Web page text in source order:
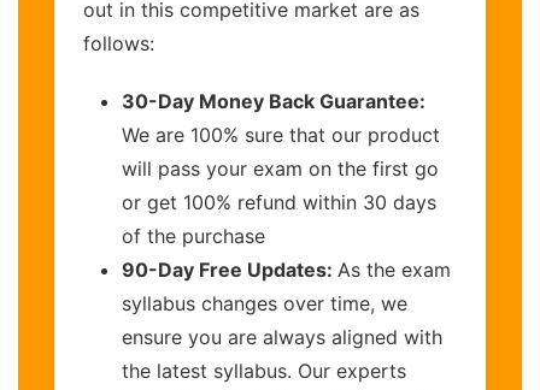
out in this competitive market are as
follows:
30-Day Money Back Guarantee:
We are 100% sure that our product
will pass your exam on the first go
or get 100% refund within 30 days
of the purchase
90-Day Free Updates: As the exam
syllabus changes over time, we
ensure you are always aligned with
the latest syllabus. Our experts